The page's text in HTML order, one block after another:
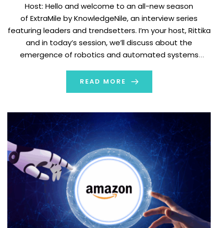
Host: Hello and welcome to an all-new season
of ExtraMile by KnowledgeNile, an interview series
featuring leaders and trendsetters. I’m your host, Rittika
and in today’s session, we’ll discuss about the
emergence of robotics and automated systems
accompanied by Bradley Dillon, the visionary CEO of the
leading tech firm, Luxonis. The organization focuses on
READ MORE